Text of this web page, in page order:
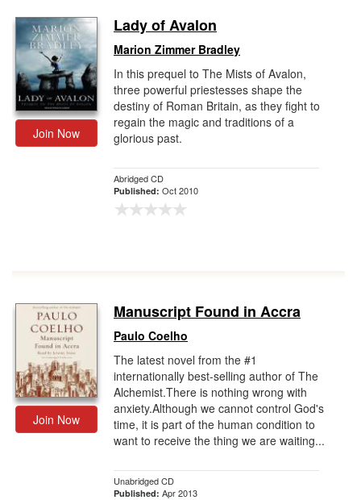
Join Now
Lady of Avalon
Marion Zimmer Bradley
In this prequel to The Mists of Avalon,
three powerful priestesses shape the
destiny of Roman Britain, as they fight to
regain the magic and traditions of a
glorious past.
Abridged CD
Published: Oct 2010
Join Now
Manuscript Found in Accra
Paulo Coelho
The latest novel from the #1
internationally best-selling author of The
Alchemist.There is nothing wrong with
anxiety.Although we cannot control God's
time, it is part of the human condition to
want to receive the thing we are waiting...
Unabridged CD
Published: Apr 2013